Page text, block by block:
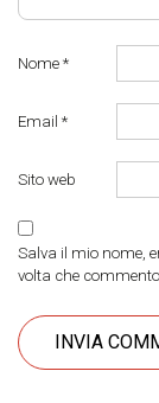
Nome *
Email *
Sito web
Salva il mio nome,
volta che